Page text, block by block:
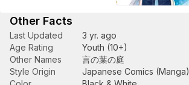
Other Facts
Last Updated
3 yr. ago
Age Rating
Youth (10+)
Other Names
言の葉の庭
Style Origin
Japanese Comics (Manga)